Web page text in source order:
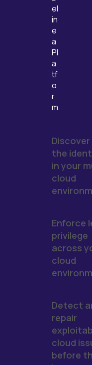
el
in
e
a
Pl
a
tf
o
r
m
Discover
the
in your
cloud
Enforce
privilege
across
cloud
Detect
repair
cloud
before